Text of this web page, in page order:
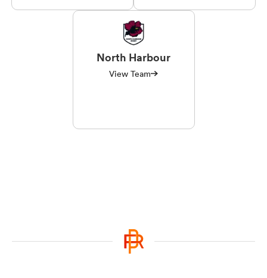
North Harbour
View Team